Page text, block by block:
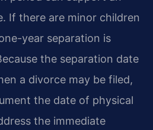
If there are minor children
year separation is
the separation date
a divorce may be filed,
the date of physical
the immediate